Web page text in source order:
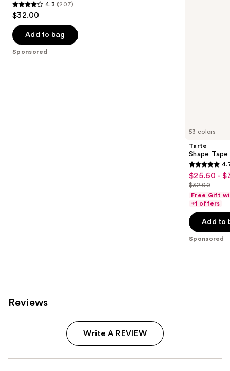
buttons
to
navigate
the
slides
4.3
out
of
5
4.3 (207)
$32.00
Add to bag
Sponsored
53 colors
Tarte
Shape
4.7
out
of
5
stars
;
37870
Sale
price
$25.60
-
$32.00
$25.60 -
List
price
$32.00
$32.00
Free Gift
+1 offers
Add to
Sponsored
Reviews
Write A REVIEW